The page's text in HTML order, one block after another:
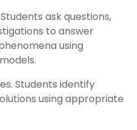
ask questions,
to answer
using
Students identify
using appropriate